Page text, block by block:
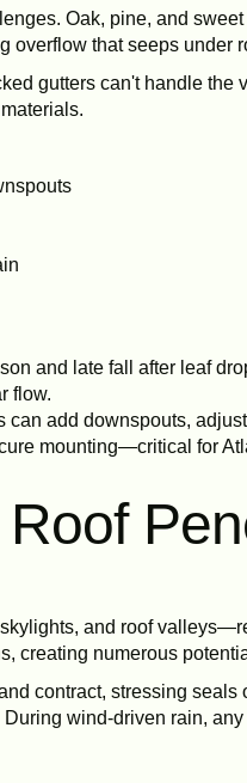
Oak, pine, and
overflow that seeps under
gutters can't handle
and late fall after leaf
flow.
add downspouts,
mounting—critical for
and roof
creating numerous
contract, stressing
wind-driven rain,